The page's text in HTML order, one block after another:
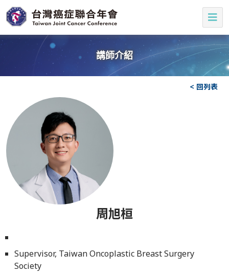
講師介紹
< 回列表
周旭桓
Supervisor, Taiwan Oncoplastic Breast Surgery
Society